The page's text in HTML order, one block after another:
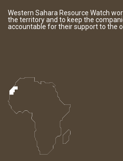
Western Sahara Resource Watch
the territory and to keep the
accountable for their support to the